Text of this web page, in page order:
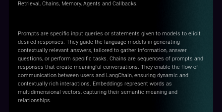
Retrieval, Chains, Memory, Agents and Callbacks.
Prompts are specific input queries or statements given to models to elicit
desired responses. They guide the language models in generating
contextually relevant answers, tailored to gather information, answer
questions, or perform specific tasks. Chains are sequences of prompts and
responses that create meaningful conversations. They enable the flow of
communication between users and LangChain, ensuring dynamic and
contextually rich interactions. Embeddings represent words as
multidimensional vectors, capturing their semantic meaning and
relationships.